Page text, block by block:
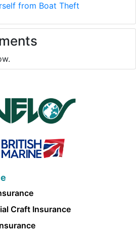
from Boat Theft
Craft Insurance